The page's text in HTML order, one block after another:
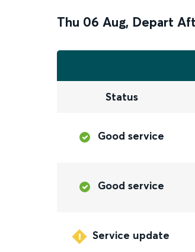
Thu 06 Aug, Depart
Status
Good service
Good service
Service update